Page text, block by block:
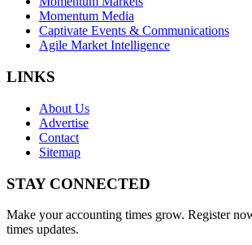
Momentum Media
Captivate Events & Communications
Agile Market Intelligence
LINKS
About Us
Advertise
Contact
Sitemap
STAY CONNECTED
Make your accounting times grow. Register
times updates.